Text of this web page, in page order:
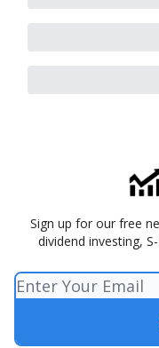
Sign up for our free
dividend investing,